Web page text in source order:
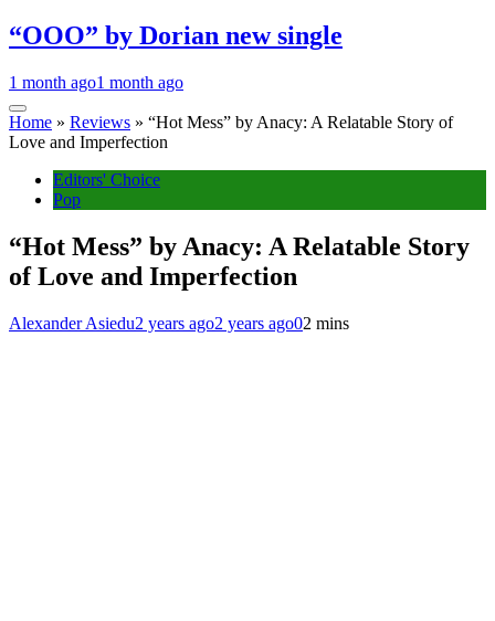
“OOO” by Dorian new single
1 month ago1 month ago
Home » Reviews » “Hot Mess” by Anacy: A Relatable Story of
Love and Imperfection
Editors' Choice
Pop
“Hot Mess” by Anacy: A Relatable Story
of Love and Imperfection
Alexander Asiedu2 years ago2 years ago02 mins